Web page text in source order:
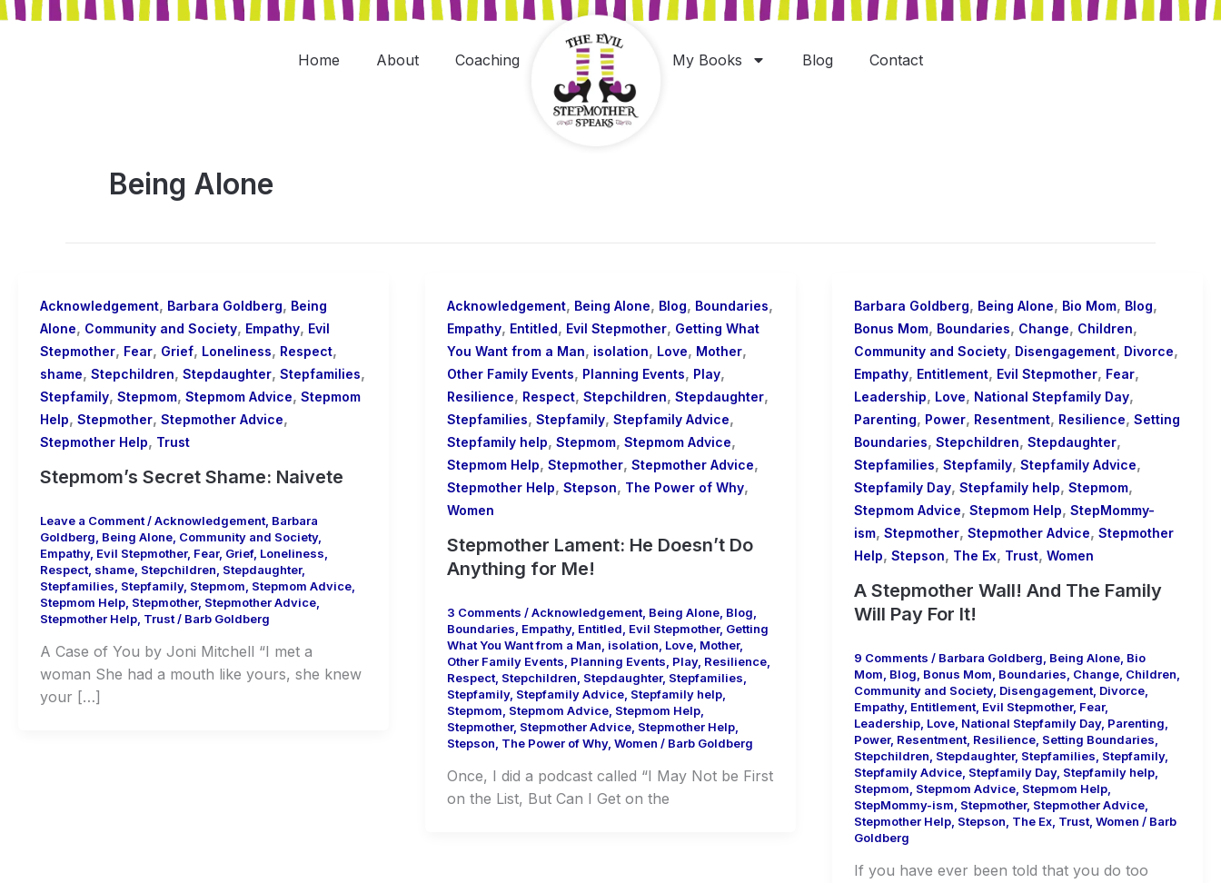
Skip
Home About Coaching My Books Blog Contact
Being Alone
Acknowledgement, Barbara Goldberg, Being
Alone, Community and Society, Empathy, Evil
Stepmother, Fear, Grief, Loneliness, Respect,
shame, Stepchildren, Stepdaughter, Stepfamilies,
Stepfamily, Stepmom, Stepmom Advice, Stepmom
Help, Stepmother, Stepmother Advice,
Stepmother Help, Trust
Stepmom’s Secret Shame: Naivete
Leave a Comment/Acknowledgement Barbara
Goldberg Being Alone Community and Society,
Empathy, Evil Stepmother, Fear, Grief, Loneliness
Respect shame Stepchildren Stepdaughter,
Stepfamilies Stepfamily, Stepmom Stepmom Advice
Stepmom Help Stepmother, Stepmother Advice
Stepmother Help Trust/ Barb Goldberg
A Case of You by Joni Mitchell “I met a
woman She had a mouth like yours, she knew
your […]
Acknowledgement, Being Alone, Blog, Boundaries,
Empathy, Entitled, Evil Stepmother, Getting What
You Want from a Man, isolation, Love, Mother,
Other Family Events, Planning Events, Play,
Resilience, Respect, Stepchildren, Stepdaughter,
Stepfamilies, Stepfamily, Stepfamily Advice,
Stepfamily help, Stepmom, Stepmom Advice,
Stepmom Help, Stepmother, Stepmother Advice,
Stepmother Help, Stepson, The Power of Why,
Women
Stepmother Lament: He Doesn’t Do
Anything for Me!
3 Comments /Acknowledgement, Being Alone, Blog
Boundaries Empathy, Entitled Evil Stepmother, Getting
What You Want from a Man isolation Love, Mother,
Other Family Events Planning Events Play, Resilience,
Respect, Stepchildren Stepdaughter, Stepfamilies
Stepfamily, Stepfamily Advice, Stepfamily help,
Stepmom Stepmom Advice, Stepmom Help,
Stepmother, Stepmother Advice, Stepmother Help,
Stepson The Power of Why, Women / Barb Goldberg
Once, I did a podcast called “I May Not be First
on the List, But Can I Get on the
Barbara Goldberg, Being Alone, Bio Mom, Blog,
Bonus Mom, Boundaries, Change, Children,
Community and Society, Disengagement, Divorce,
Empathy, Entitlement, Evil Stepmother, Fear,
Leadership, Love, National Stepfamily Day,
Parenting, Power, Resentment, Resilience, Setting
Boundaries, Stepchildren, Stepdaughter,
Stepfamilies, Stepfamily, Stepfamily Advice,
Stepfamily Day, Stepfamily help, Stepmom,
Stepmom Advice, Stepmom Help, StepMommy-
ism, Stepmother, Stepmother Advice, Stepmother
Help, Stepson, The Ex, Trust, Women
A Stepmother Wall! And The Family
Will Pay For It!
9 Comments / Barbara Goldberg Being Alone, Bio
Mom Blog Bonus Mom Boundaries Change, Children
Community and Society, Disengagement, Divorce,
Empathy, Entitlement, Evil Stepmother, Fear,
Leadership, Love, National Stepfamily Day, Parenting
Power, Resentment, Resilience, Setting Boundaries
Stepchildren Stepdaughter, Stepfamilies Stepfamily,
Stepfamily Advice, Stepfamily Day, Stepfamily help,
Stepmom Stepmom Advice, Stepmom Help,
StepMommy-ism Stepmother, Stepmother Advice,
Stepmother Help, Stepson The Ex, Trust, Women / Barb
Goldberg
If you have ever been told that you do too